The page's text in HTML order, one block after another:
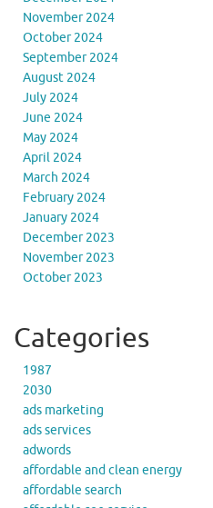
November 2024
October 2024
September 2024
August 2024
July 2024
June 2024
May 2024
April 2024
March 2024
February 2024
January 2024
December 2023
November 2023
October 2023
Categories
1987
2030
ads marketing
ads services
adwords
affordable and clean energy
affordable search